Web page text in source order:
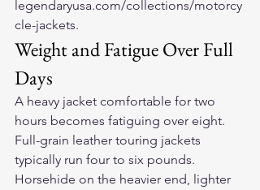
legendaryusa.com/collections/motorcy
cle-jackets.
Weight and Fatigue Over Full
Days
A heavy jacket comfortable for two
hours becomes fatiguing over eight.
Full-grain leather touring jackets
typically run four to six pounds.
Horsehide on the heavier end, lighter